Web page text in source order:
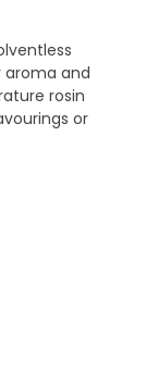
aroma and
rosin
or